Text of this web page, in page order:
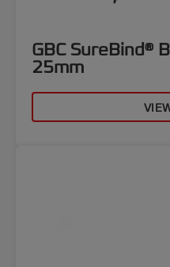
GBC SureBind®
25mm